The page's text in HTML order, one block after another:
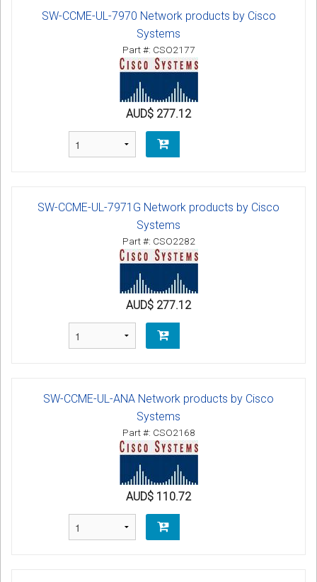
SW-CCME-UL-7970 Network products by Cisco
Systems
Part #: CSO2177
AUD$ 277.12
SW-CCME-UL-7971G Network products by Cisco
Systems
Part #: CSO2282
AUD$ 277.12
SW-CCME-UL-ANA Network products by Cisco
Systems
Part #: CSO2168
AUD$ 110.72